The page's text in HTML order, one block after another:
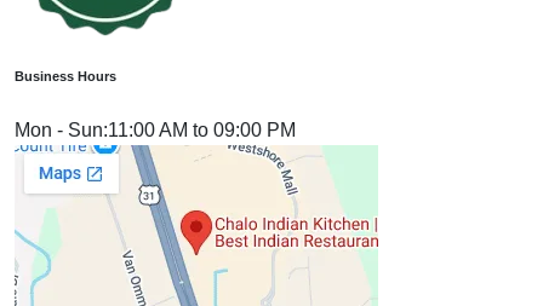
Business Hours
Mon - Sun:11:00 AM to 09:00 PM